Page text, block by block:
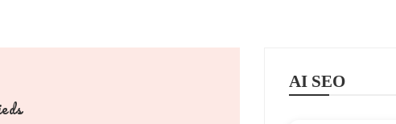
AI SEO